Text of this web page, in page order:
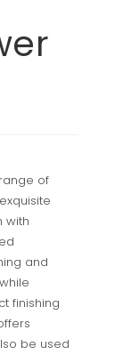
of
with
and
finishing
be used